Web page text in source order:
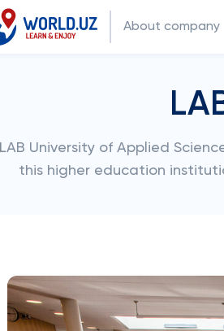
About company
LAB University of Applied
this higher education